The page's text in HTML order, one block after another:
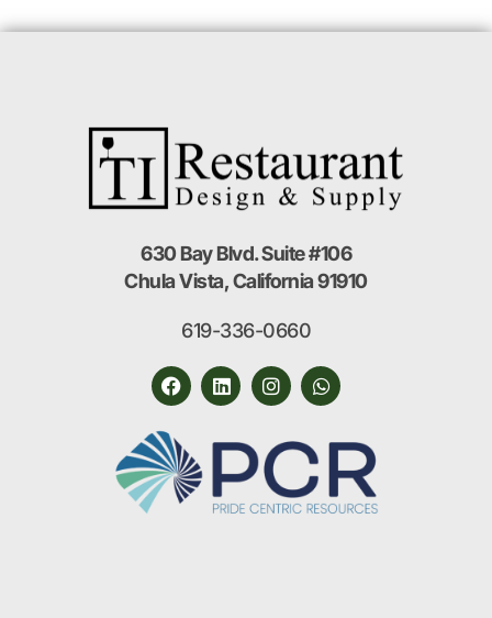
630 Bay Blvd. Suite #106
Chula Vista, California 91910
619-336-0660